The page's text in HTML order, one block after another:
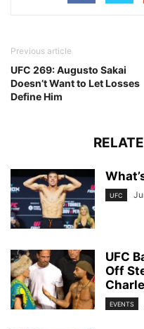
Previous article
UFC 269: Augusto Sakai
Doesn’t Want to Let Losses
Define Him
UFC
UFC
Off
EVENTS